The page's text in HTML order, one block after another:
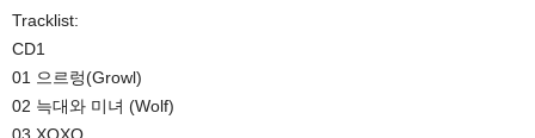
Tracklist:
CD1
01 으르렁(Growl)
02 늑대와 미녀 (Wolf)